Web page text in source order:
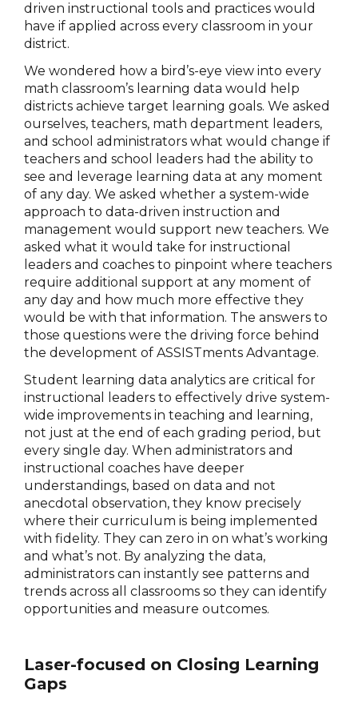
driven instructional tools and practices would
have if applied across every classroom in your
district.
We wondered how a bird’s-eye view into every
math classroom’s learning data would help
districts achieve target learning goals. We asked
ourselves, teachers, math department leaders,
and school administrators what would change if
teachers and school leaders had the ability to
see and leverage learning data at any moment
of any day. We asked whether a system-wide
approach to data-driven instruction and
management would support new teachers. We
asked what it would take for instructional
leaders and coaches to pinpoint where teachers
require additional support at any moment of
any day and how much more effective they
would be with that information. The answers to
those questions were the driving force behind
the development of ASSISTments Advantage.
Student learning data analytics are critical for
instructional leaders to effectively drive system-
wide improvements in teaching and learning,
not just at the end of each grading period, but
every single day. When administrators and
instructional coaches have deeper
understandings, based on data and not
anecdotal observation, they know precisely
where their curriculum is being implemented
with fidelity. They can zero in on what’s working
and what’s not. By analyzing the data,
administrators can instantly see patterns and
trends across all classrooms so they can identify
opportunities and measure outcomes.
Laser-focused on Closing Learning
Gaps